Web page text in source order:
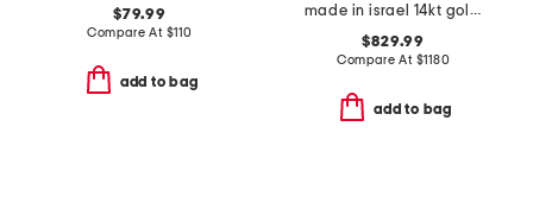
$79.99
Compare At $110
add to bag
made in israel 14kt gold green amethyst and diamond ring
$829.99
Compare At $1180
add to bag